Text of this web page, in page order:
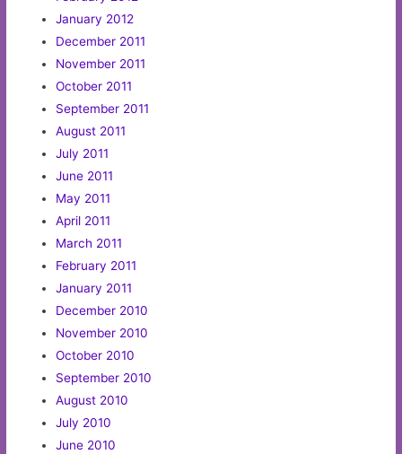
January 2012
December 2011
November 2011
October 2011
September 2011
August 2011
July 2011
June 2011
May 2011
April 2011
March 2011
February 2011
January 2011
December 2010
November 2010
October 2010
September 2010
August 2010
July 2010
June 2010